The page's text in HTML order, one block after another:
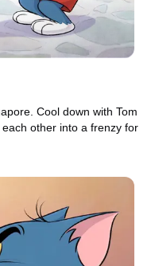
Cool down with Tom
other into a frenzy for